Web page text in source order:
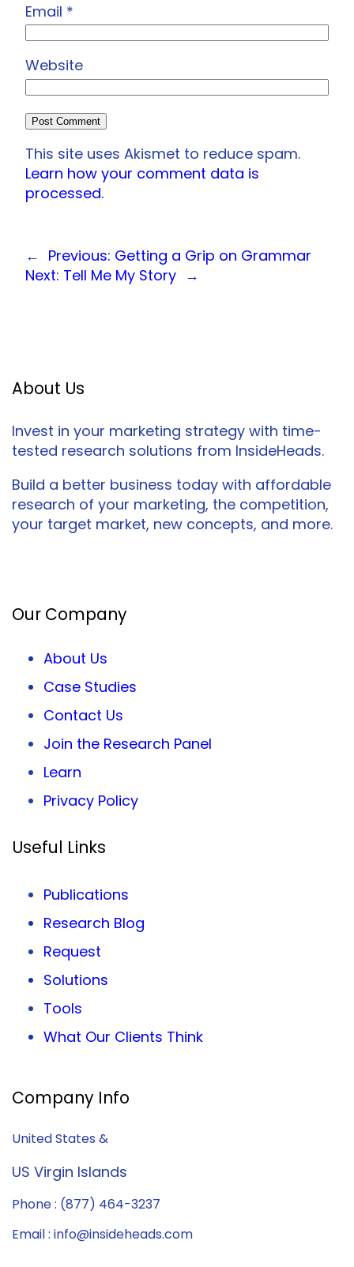
Email *
Website
This site uses Akismet to reduce spam.
Learn how your comment data is
processed.
← Previous: Getting a Grip on Grammar
Next: Tell Me My Story →
About Us
Invest in your marketing strategy with time-
tested research solutions from InsideHeads.
Build a better business today with affordable
research of your marketing, the competition,
your target market, new concepts, and more.
Our Company
About Us
Case Studies
Contact Us
Join the Research Panel
Learn
Privacy Policy
Useful Links
Publications
Research Blog
Request
Solutions
Tools
What Our Clients Think
Company Info
United States &
US Virgin Islands
Phone : (877) 464-3237
Email : info@insideheads.com